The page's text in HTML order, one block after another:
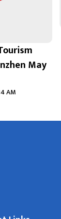
May
AM